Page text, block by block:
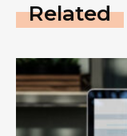
Related